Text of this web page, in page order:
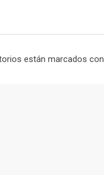
están marcados con